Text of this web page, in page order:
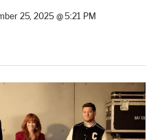
25, 2025 @ 5:21 PM